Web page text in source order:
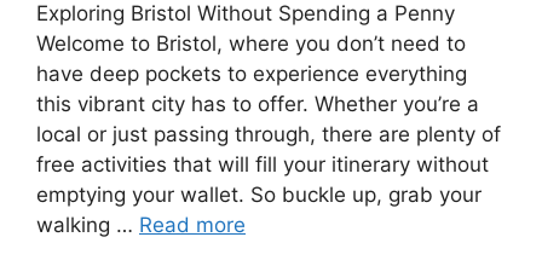
Exploring Bristol Without Spending a Penny
Welcome to Bristol, where you don’t need to
have deep pockets to experience everything
this vibrant city has to offer. Whether you’re a
local or just passing through, there are plenty of
free activities that will fill your itinerary without
emptying your wallet. So buckle up, grab your
walking … Read more